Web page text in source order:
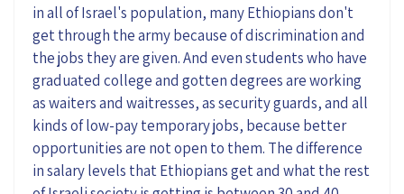
in all of Israel's population, many Ethiopians don't
get through the army because of discrimination and
the jobs they are given. And even students who have
graduated college and gotten degrees are working
as waiters and waitresses, as security guards, and all
kinds of low-pay temporary jobs, because better
opportunities are not open to them. The difference
in salary levels that Ethiopians get and what the rest